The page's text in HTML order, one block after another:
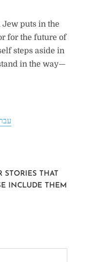
Jew puts in the
for the future of
steps aside in
in the way—
STORIES THAT
INCLUDE THEM